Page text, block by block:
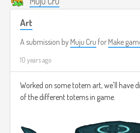
Art
A submission by Muju Cru for Make
10 years ago
Worked on some totem art, we'll have
of the different totems in game.